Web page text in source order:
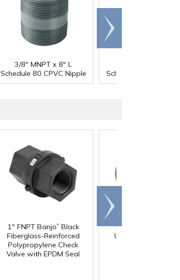
3/8" MNPT x 8" L
Schedule 80 CPVC Nipple
Schedule 80 CPVC
Scroll
right
1" FNPT Banjo®Black
Fiberglass-Reinforced
Polypropylene Check
Valve with EPDM Seal
3/4" Pipe Size
Uniseal
Scroll
right